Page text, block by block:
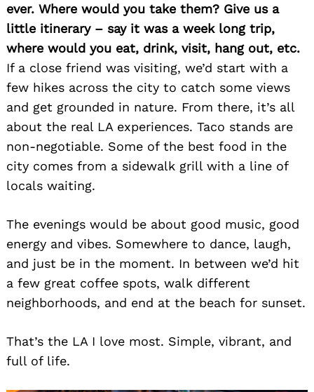
ever. Where would you take them? Give us a
little itinerary – say it was a week long trip,
where would you eat, drink, visit, hang out, etc.
If a close friend was visiting, we’d start with a
few hikes across the city to catch some views
and get grounded in nature. From there, it’s all
about the real LA experiences. Taco stands are
non-negotiable. Some of the best food in the
city comes from a sidewalk grill with a line of
locals waiting.
The evenings would be about good music, good
energy and vibes. Somewhere to dance, laugh,
and just be in the moment. In between we’d hit
a few great coffee spots, walk different
neighborhoods, and end at the beach for sunset.
That’s the LA I love most. Simple, vibrant, and
full of life.